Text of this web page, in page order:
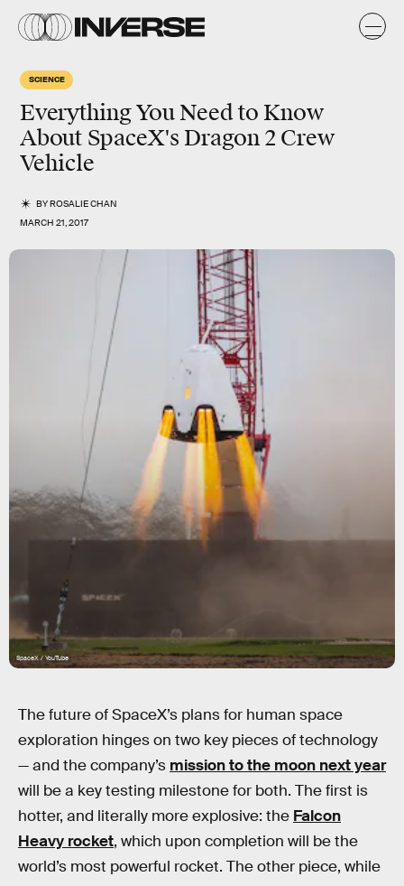
SCIENCE
Everything You Need to Know
About SpaceX's Dragon 2 Crew
Vehicle
BYROSALIE CHAN
MARCH 21, 2017
SpaceX / YouTube
The future of SpaceX’s plans for human space
exploration hinges on two key pieces of technology
— and the company’s mission to the moon next year
will be a key testing milestone for both. The first is
hotter, and literally more explosive: the Falcon
Heavy rocket, which upon completion will be the
world’s most powerful rocket. The other piece, while